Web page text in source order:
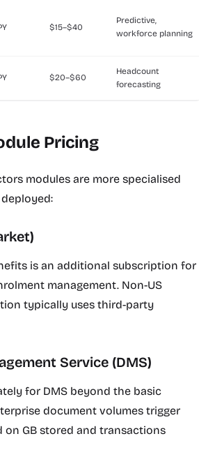
$15–$40
Predictive,
workforce planning
$20–$60
Headcount
forecasting
Pricing
modules are more specialised
is an additional subscription for
management. Non-US
typically uses third-party
Service (DMS)
for DMS beyond the basic
document volumes trigger
on GB stored and transactions